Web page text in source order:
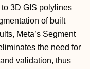
3D GIS polylines
of built
Meta’s Segment
the need for
validation, thus